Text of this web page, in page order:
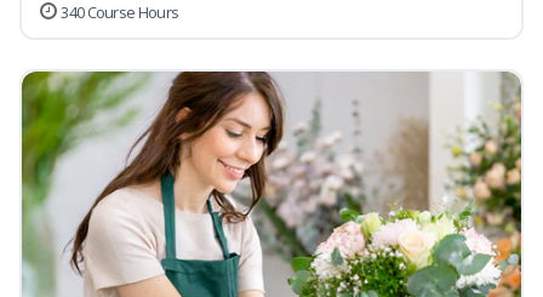
340 Course Hours